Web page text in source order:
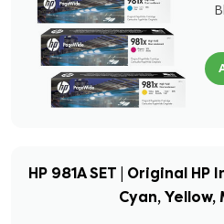
HP 981A SET | Original
Cyan,